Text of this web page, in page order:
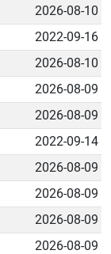
2026-08-10
2022-09-16
2026-08-10
2026-08-09
2026-08-09
2022-09-14
2026-08-09
2026-08-09
2026-08-09
2026-08-09